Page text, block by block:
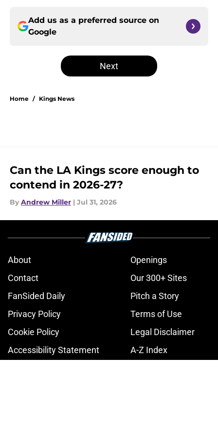
Add us as a preferred source on
Google
Next
Home / Kings News
Can the LA Kings score enough to
contend in 2026-27?
By Andrew Miller | Jul 31, 2026
About
Openings
Contact
Our 300+ Sites
FanSided Daily
Pitch a Story
Privacy Policy
Terms of Use
Cookie Policy
Legal Disclaimer
Accessibility Statement
A-Z Index